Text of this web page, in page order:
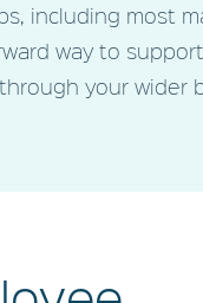
including most
way to
your wider